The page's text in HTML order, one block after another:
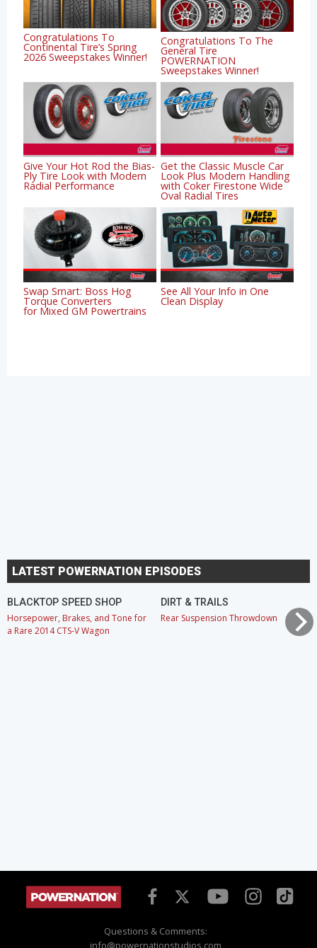
Congratulations To
Continental Tire’s Spring
2026 Sweepstakes Winner!
Congratulations To The
General Tire
POWERNATION
Sweepstakes Winner!
Give Your Hot Rod the Bias-
Ply Tire Look with Modern
Radial Performance
Get the Classic Muscle Car
Look Plus Modern Handling
with Coker Firestone Wide
Oval Radial Tires
Swap Smart: Boss Hog
Torque Converters
for Mixed GM Powertrains
See All Your Info in One
Clean Display
LATEST POWERNATION EPISODES
BLACKTOP SPEED SHOP
Horsepower, Brakes, and Tone for
a Rare 2014 CTS-V Wagon
DIRT & TRAILS
Rear Suspension Throwdown
Questions & Comments:
info@powernationstudios.com